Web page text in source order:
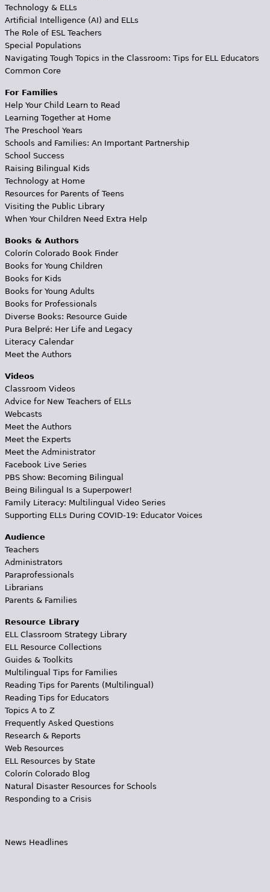
Technology & ELLs
Artificial Intelligence (AI) and ELLs
The Role of ESL Teachers
Special Populations
Navigating Tough Topics in the Classroom: Tips for ELL Educators
Common Core
For Families
Help Your Child Learn to Read
Learning Together at Home
The Preschool Years
Schools and Families: An Important Partnership
School Success
Raising Bilingual Kids
Technology at Home
Resources for Parents of Teens
Visiting the Public Library
When Your Children Need Extra Help
Books & Authors
Colorín Colorado Book Finder
Books for Young Children
Books for Kids
Books for Young Adults
Books for Professionals
Diverse Books: Resource Guide
Pura Belpré: Her Life and Legacy
Literacy Calendar
Meet the Authors
Videos
Classroom Videos
Advice for New Teachers of ELLs
Webcasts
Meet the Authors
Meet the Experts
Meet the Administrator
Facebook Live Series
PBS Show: Becoming Bilingual
Being Bilingual Is a Superpower!
Family Literacy: Multilingual Video Series
Supporting ELLs During COVID-19: Educator Voices
Audience
Teachers
Administrators
Paraprofessionals
Librarians
Parents & Families
Resource Library
ELL Classroom Strategy Library
ELL Resource Collections
Guides & Toolkits
Multilingual Tips for Families
Reading Tips for Parents (Multilingual)
Reading Tips for Educators
Topics A to Z
Frequently Asked Questions
Research & Reports
Web Resources
ELL Resources by State
Colorín Colorado Blog
Natural Disaster Resources for Schools
Responding to a Crisis
News Headlines